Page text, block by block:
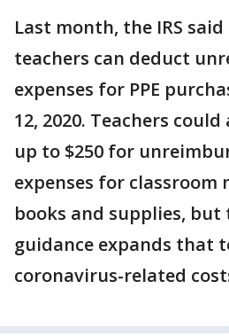
Last month, the IRS
teachers can deduct
expenses for PPE
12, 2020. Teachers
up to $250 for
expenses for classroom
books and supplies, but
guidance expands that
coronavirus-related